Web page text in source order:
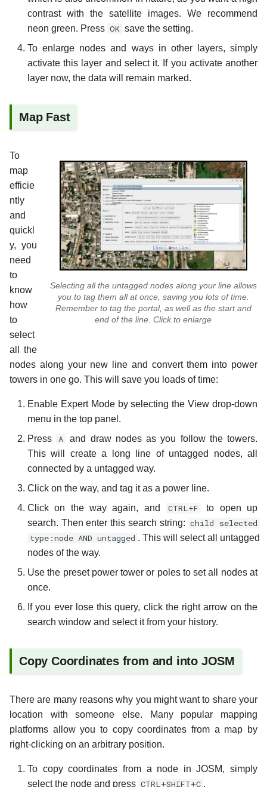
contrast with the satellite images. We recommend
neon green. Press OK save the setting.
To enlarge nodes and ways in other layers, simply
activate this layer and select it. If you activate another
layer now, the data will remain marked.
Map Fast
Selecting all the untagged nodes along your line allows
you to tag them all at once, saving you lots of time.
Remember to tag the portal, as well as the start and
end of the line. Click to enlarge
To
map
efficie
ntly
and
quickl
y, you
need
to
know
how
to
select
all the
nodes along your new line and convert them into power
towers in one go. This will save you loads of time:
Enable Expert Mode by selecting the View drop-down
menu in the top panel.
Press
A
and draw nodes as you follow the towers.
This will create a long line of untagged nodes, all
connected by a untagged way.
Click on the way, and tag it as a power line.
Click on the way again, and
CTRL+F
to open up
search. Then enter this search string: child selected
type:node AND untagged . This will select all untagged
nodes of the way.
Use the preset power tower or poles to set all nodes at
once.
If you ever lose this query, click the right arrow on the
search window and select it from your history.
Copy Coordinates from and into JOSM
There are many reasons why you might want to share your
location with someone else. Many popular mapping
platforms allow you to copy coordinates from a map by
right-clicking on an arbitrary position.
To copy coordinates from a node in JOSM, simply
select the node and press CTRL+SHIFT+C .